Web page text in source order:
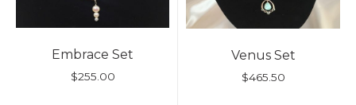
Embrace Set
$255.00
Venus Set
$465.50